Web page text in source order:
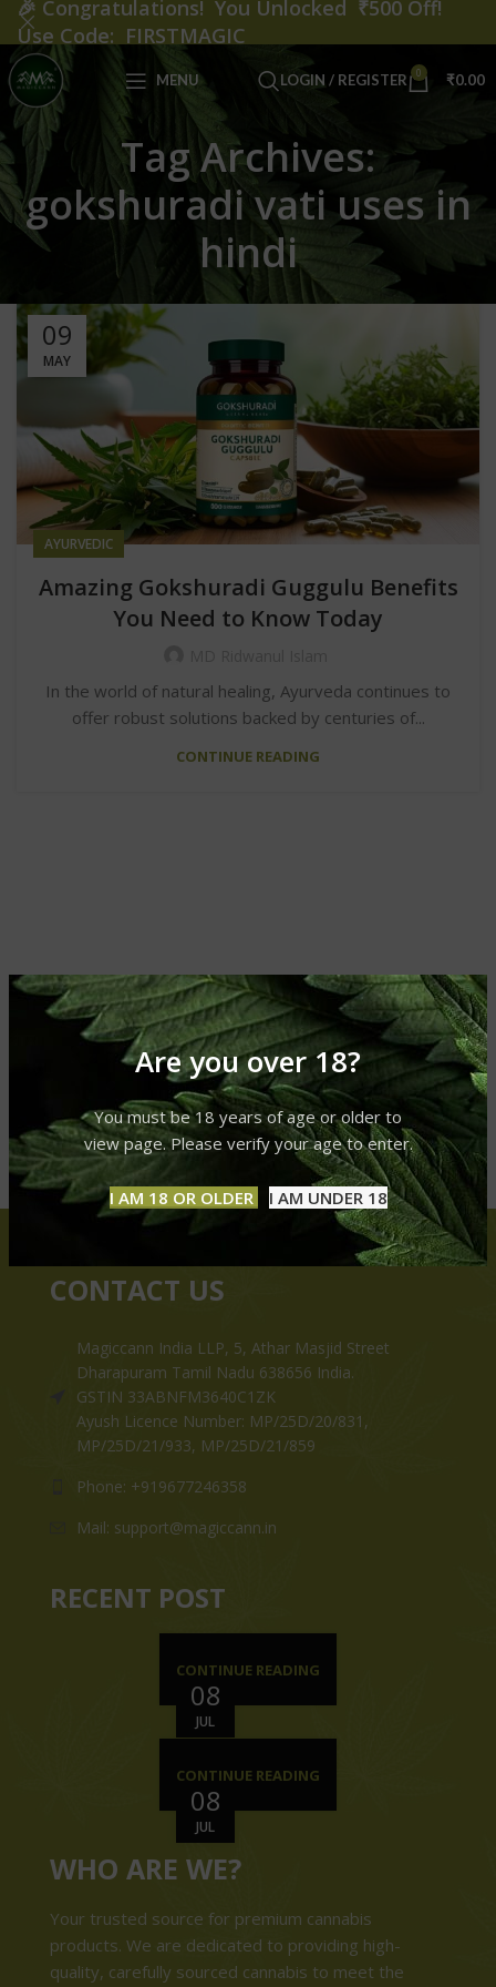
Are you over 18?
You must be 18 years of age or older to
view page. Please verify your age to enter.
I AM 18 OR OLDER I AM UNDER 18
MENU LOGIN / REGISTER 0 ₹0.00
Tag Archives:
gokshuradi vati uses in
hindi
09
MAY
AYURVEDIC
Amazing Gokshuradi Guggulu Benefits
You Need to Know Today
In the world of natural healing, Ayurveda continues to
offer robust solutions backed by centuries of...
CONTINUE READING
CONTACT US
Magiccann India LLP, 5, Athar Masjid Street
Dharapuram Tamil Nadu 638656 India.
GSTIN 33ABNFM3640C1ZK
Ayush Licence Number: MP/25D/20/831,
MP/25D/21/933, MP/25D/21/859
Phone: +919677246358
Mail: support@magiccann.in
RECENT POST
08
JUL
CONTINUE READING
08
JUL
CONTINUE READING
WHO ARE WE?
Your trusted source for premium cannabis
products. We are dedicated to providing high-
quality, carefully sourced cannabis to meet the
🎉 Congratulations! You Unlocked ₹500 Off!
Use Code: FIRSTMAGIC